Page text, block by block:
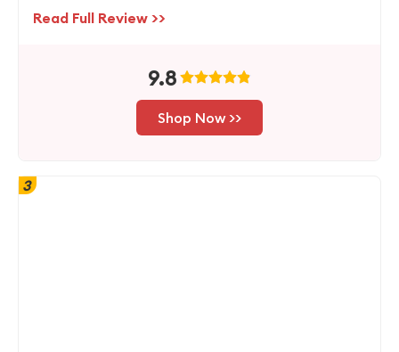
Read Full Review >>
9.8
Shop Now >>
3